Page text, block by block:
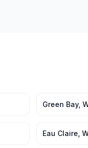
Green Bay,
Eau Claire